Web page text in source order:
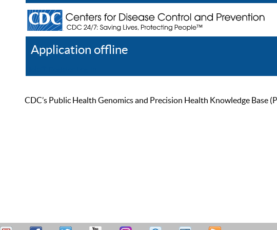
Application offline
CDC’s Public Health Genomics and Precision Health Knowledge